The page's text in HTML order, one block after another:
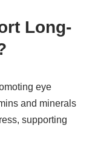
Long-
eye
and minerals
supporting